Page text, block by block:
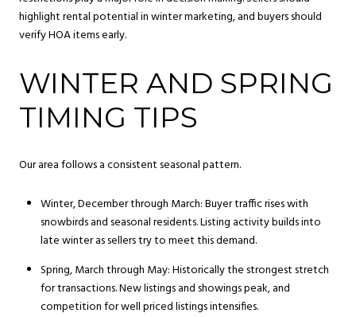
highlight rental potential in winter marketing, and buyers should
verify HOA items early.
WINTER AND SPRING
TIMING TIPS
Our area follows a consistent seasonal pattern.
Winter, December through March: Buyer traffic rises with
snowbirds and seasonal residents. Listing activity builds into
late winter as sellers try to meet this demand.
Spring, March through May: Historically the strongest stretch
for transactions. New listings and showings peak, and
competition for well priced listings intensifies.